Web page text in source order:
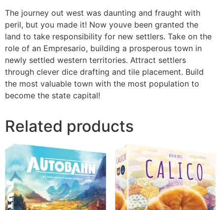
The journey out west was daunting and fraught with
peril, but you made it! Now youve been granted the
land to take responsibility for new settlers. Take on the
role of an Empresario, building a prosperous town in
newly settled western territories. Attract settlers
through clever dice drafting and tile placement. Build
the most valuable town with the most population to
become the state capital!
Related products